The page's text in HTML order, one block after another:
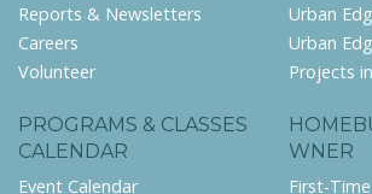
Reports & Newsletters
Careers
Volunteer
Urban
Urban
Projects
PROGRAMS & CLASSES
CALENDAR
Event Calendar
WNER
First-